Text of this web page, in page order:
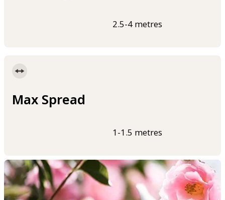
2.5-4 metres
Max Spread
1-1.5 metres